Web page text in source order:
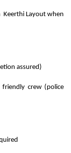
Keerthi Layout when
assured)
friendly crew (police